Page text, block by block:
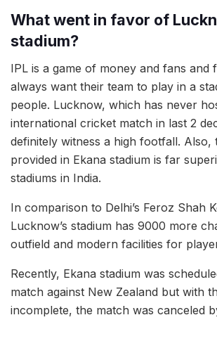
What went in favor of
stadium?
IPL is a game of money and fans and
always want their team to play in a
people. Lucknow, which has never
international cricket match in last 2
definitely witness a high footfall. Also,
provided in Ekana stadium is far
stadiums in India.
In comparison to Delhi’s Feroz Shah
Lucknow’s stadium has 9000 more
outfield and modern facilities for
Recently, Ekana stadium was
match against New Zealand but with
incomplete, the match was canceled